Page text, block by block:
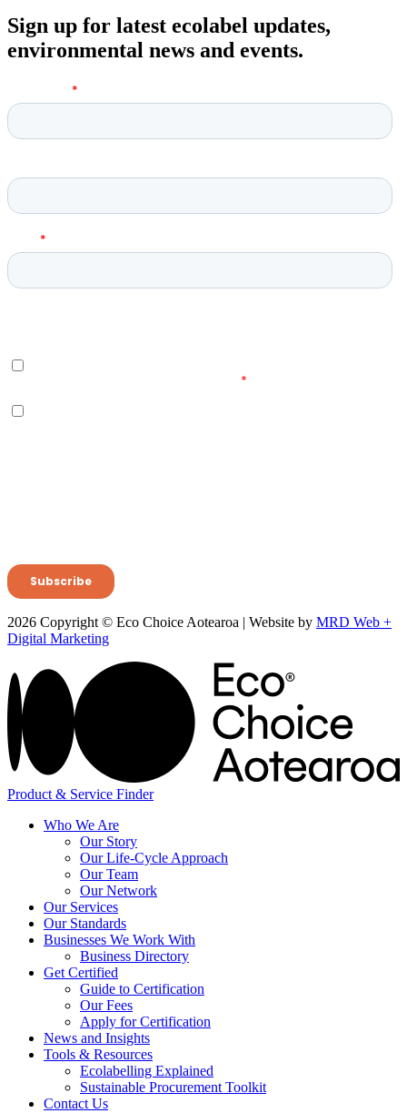
Sign up for latest ecolabel updates,
environmental news and events.
2026 Copyright © Eco Choice Aotearoa | Website by MRD Web +
Digital Marketing
Product & Service Finder
Who We Are
Our Story
Our Life-Cycle Approach
Our Team
Our Network
Our Services
Our Standards
Businesses We Work With
Business Directory
Get Certified
Guide to Certification
Our Fees
Apply for Certification
News and Insights
Tools & Resources
Ecolabelling Explained
Sustainable Procurement Toolkit
Contact Us